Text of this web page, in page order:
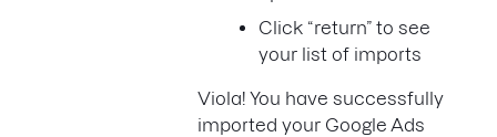
Click “return” to see
your list of imports
Viola! You have successfully
imported your Google Ads